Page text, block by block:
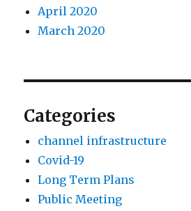
April 2020
March 2020
Categories
channel infrastructure
Covid-19
Long Term Plans
Public Meeting